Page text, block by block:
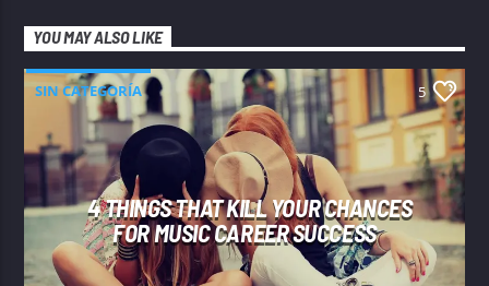
YOU MAY ALSO LIKE
SIN CATEGORÍA 5
4 THINGS THAT KILL YOUR CHANCES
FOR MUSIC CAREER SUCCESS